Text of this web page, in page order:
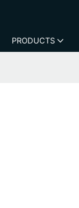
PRODUCTS